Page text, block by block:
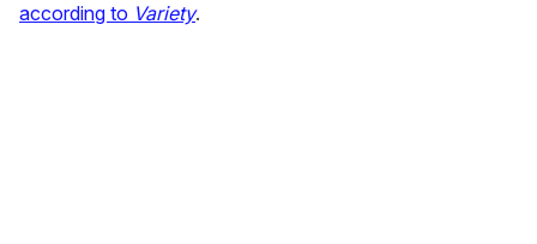
according to Variety.